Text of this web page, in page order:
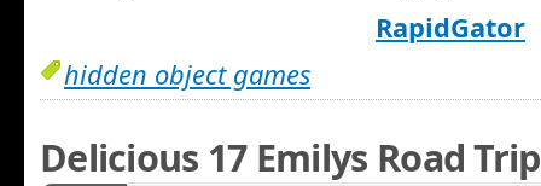
RapidGator
hidden object games
Delicious 17 Emilys Road